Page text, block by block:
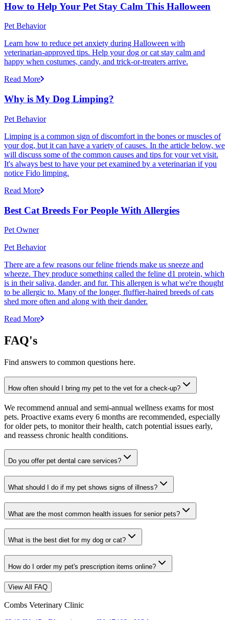
How to Help Your Pet Stay Calm This Halloween
Pet Behavior
Learn how to reduce pet anxiety during Halloween with
veterinarian-approved tips. Help your dog or cat stay calm and
happy when costumes, candy, and trick-or-treaters arrive.
Read More
Why is My Dog Limping?
Pet Behavior
Limping is a common sign of discomfort in the bones or muscles of
your dog, but it can have a variety of causes. In the article below, we
will discuss some of the common causes and tips for your vet visit.
It's always best to have your pet examined by a veterinarian if you
notice Fido limping.
Read More
Best Cat Breeds For People With Allergies
Pet Owner
Pet Behavior
There are a few reasons our feline friends make us sneeze and
wheeze. They produce something called the feline d1 protein, which
is in their saliva, dander, and fur. This allergen is what we're thought
to be allergic to. Many of the longer, fluffier-haired breeds of cats
shed more often and along with their dander.
Read More
FAQ's
Find answers to common questions here.
How often should I bring my pet to the vet for a check-up?
We recommend annual and semi-annual wellness exams for most
pets. Proactive exams every 6 months are recommended, especially
for older pets, to monitor their health, catch potential issues early,
and reassess chronic health conditions.
Do you offer pet dental care services?
What should I do if my pet shows signs of illness?
What are the most common health issues for senior pets?
What is the best diet for my dog or cat?
How do I order my pet's prescription items online?
View All FAQ
Combs Veterinary Clinic